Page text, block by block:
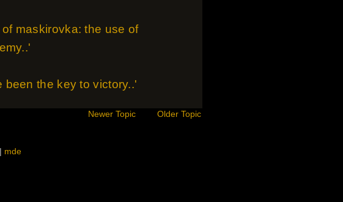
maskirovka: the use of
the key to victory..'
Newer Topic Older Topic
mde